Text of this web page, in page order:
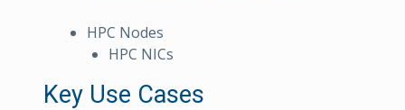
HPC Nodes
HPC NICs
Key Use Cases